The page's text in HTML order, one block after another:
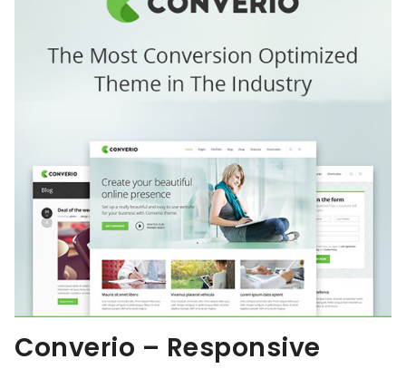
Converio – Responsive